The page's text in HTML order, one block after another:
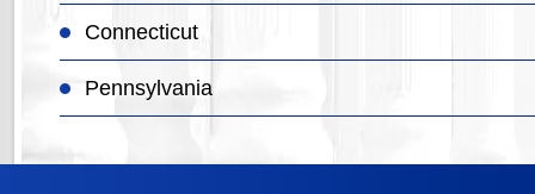
Connecticut
Pennsylvania